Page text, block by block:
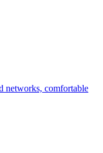
networks, comfortable